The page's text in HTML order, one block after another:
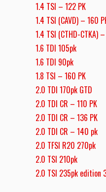
1.4 TSI – 122 PK
1.4 TSI (CAVD) – 160
1.4 TSI (CTHD-CTKA)
1.6 TDI 105pk
1.6 TDI 90pk
1.8 TSI – 160 PK
2.0 TDI 170pk GTD
2.0 TDI CR – 110 PK
2.0 TDI CR – 136 PK
2.0 TDI CR – 140 pk
2.0 TFSI R20 270pk
2.0 TSI 210pk
2.0 TSI 235pk edition